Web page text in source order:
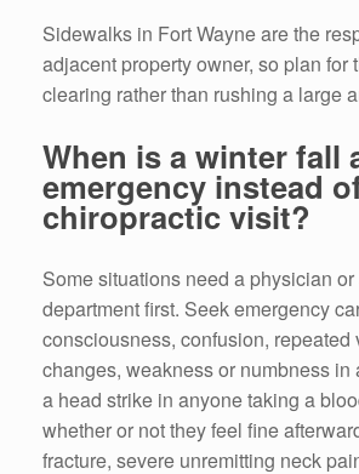
Sidewalks in Fort Wayne are the
adjacent property owner, so plan for
clearing rather than rushing a large
When is a winter fall
emergency instead
chiropractic visit?
Some situations need a physician
department first. Seek emergency
consciousness, confusion, repeated
changes, weakness or numbness in
a head strike in anyone taking a
whether or not they feel fine
fracture, severe unremitting neck